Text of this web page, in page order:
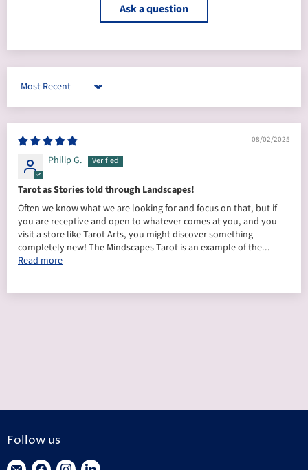
Ask a question
Sort by
08/02/2025
Philip G.
Tarot as Stories told through Landscapes!
Often we know what we are looking for and focus on that, but if
you are receptive and open to whatever comes at you, and you
visit a store like Tarot Arts, you might discover something
completely new! The Mindscapes Tarot is an example of the...
Read more
Follow us
Find Find Find Find